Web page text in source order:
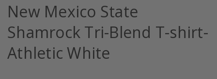
New Mexico State
Shamrock Tri-Blend T-shirt-
Athletic White